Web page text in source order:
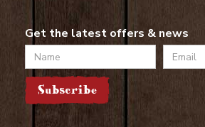
Get the latest offers & news
Name
Email
Subscribe